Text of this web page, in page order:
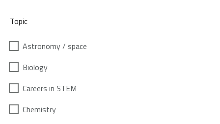
Topic
Astronomy / space
Biology
Careers in STEM
Chemistry